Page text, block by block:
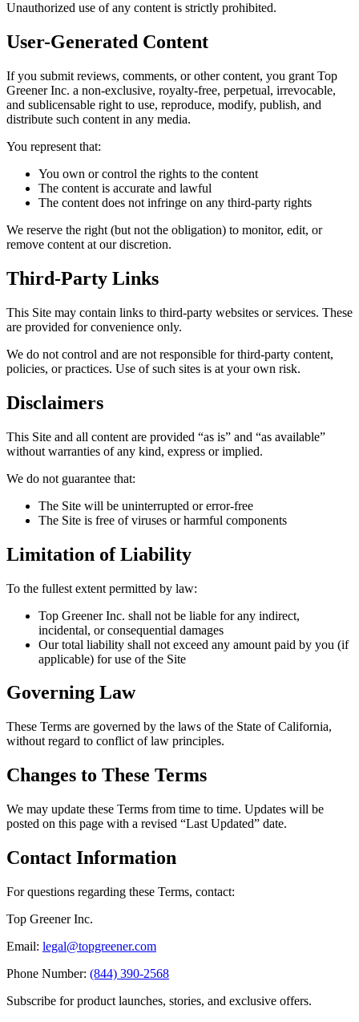
Unauthorized use of any content is strictly prohibited.
User-Generated Content
If you submit reviews, comments, or other content, you grant Top
Greener Inc. a non-exclusive, royalty-free, perpetual, irrevocable,
and sublicensable right to use, reproduce, modify, publish, and
distribute such content in any media.
You represent that:
You own or control the rights to the content
The content is accurate and lawful
The content does not infringe on any third-party rights
We reserve the right (but not the obligation) to monitor, edit, or
remove content at our discretion.
Third-Party Links
This Site may contain links to third-party websites or services. These
are provided for convenience only.
We do not control and are not responsible for third-party content,
policies, or practices. Use of such sites is at your own risk.
Disclaimers
This Site and all content are provided “as is” and “as available”
without warranties of any kind, express or implied.
We do not guarantee that:
The Site will be uninterrupted or error-free
The Site is free of viruses or harmful components
Limitation of Liability
To the fullest extent permitted by law:
Top Greener Inc. shall not be liable for any indirect,
incidental, or consequential damages
Our total liability shall not exceed any amount paid by you (if
applicable) for use of the Site
Governing Law
These Terms are governed by the laws of the State of California,
without regard to conflict of law principles.
Changes to These Terms
We may update these Terms from time to time. Updates will be
posted on this page with a revised “Last Updated” date.
Contact Information
For questions regarding these Terms, contact:
Top Greener Inc.
Email: legal@topgreener.com
Phone Number: (844) 390-2568
Subscribe for product launches, stories, and exclusive offers.